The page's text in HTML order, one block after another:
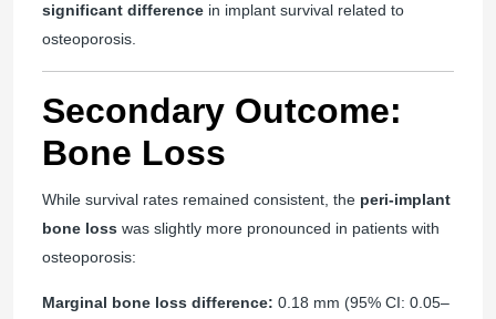
significant difference in implant survival related to
osteoporosis.
Secondary Outcome:
Bone Loss
While survival rates remained consistent, the peri-implant
bone loss was slightly more pronounced in patients with
osteoporosis:
Marginal bone loss difference: 0.18 mm (95% CI: 0.05–